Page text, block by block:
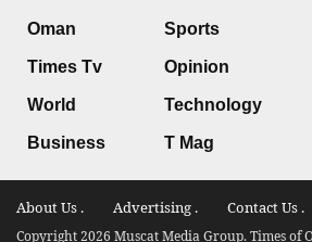
Oman
Times Tv
World
Business
Sports
Opinion
Technology
T Mag
About Us . Advertising . Contact Us .
Copyright 2026 Muscat Media Group. Times of